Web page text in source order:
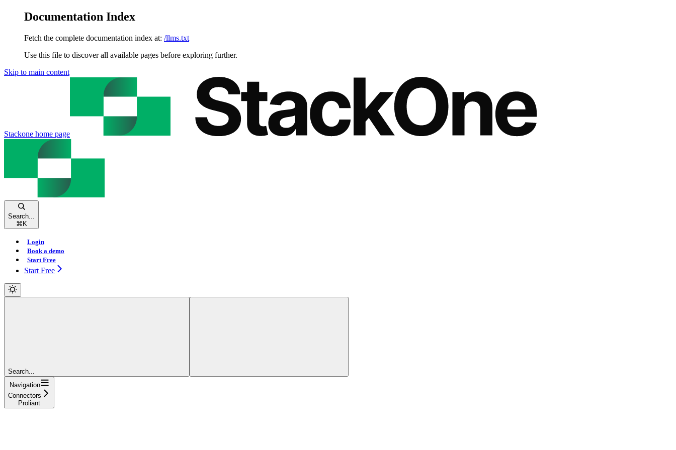
Documentation Index
Fetch the complete documentation index at: /llms.txt
Use this file to discover all available pages before exploring further.
Skip to main content
Stackone home page
Search...
⌘ K
Login
Book a demo
Start Free
Start Free
Search...
Navigation
Connectors
Proliant